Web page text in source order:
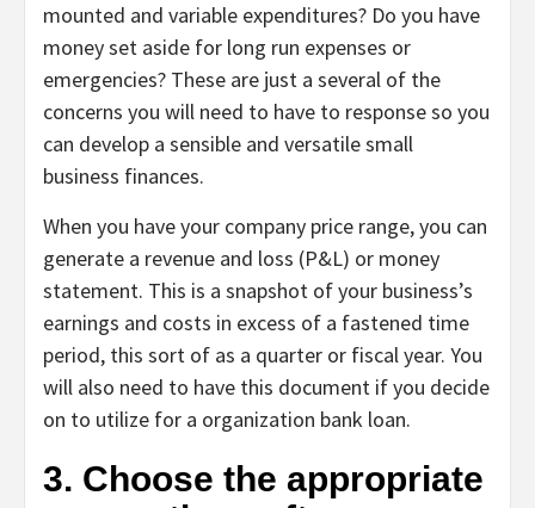
mounted and variable expenditures? Do you have
money set aside for long run expenses or
emergencies? These are just a several of the
concerns you will need to have to response so you
can develop a sensible and versatile small
business finances.
When you have your company price range, you can
generate a revenue and loss (P&L) or money
statement. This is a snapshot of your business’s
earnings and costs in excess of a fastened time
period, this sort of as a quarter or fiscal year. You
will also need to have this document if you decide
on to utilize for a organization bank loan.
3. Choose the appropriate